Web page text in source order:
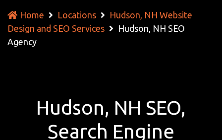
Home Locations
Hudson, NH Website
Design and SEO Services
Hudson, NH SEO
Agency
Hudson, NH SEO,
Search Engine